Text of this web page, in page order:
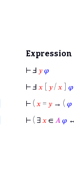
Expression
⊢ Ⅎ 𝑦𝜑
⊢ Ⅎ 𝑥 𝑦/ 𝑥 𝜑
⊢ ( 𝑥 = 𝑦 → ( 𝜑
⊢ ( ∃ 𝑥 ∈ 𝐴 𝜑